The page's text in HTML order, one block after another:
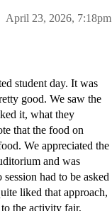
April 23, 2026, 7:18pm
student day. It was
good. We saw the
it, what they
that the food on
We appreciated the
and was
had to be asked
liked that approach,
the activity fair,